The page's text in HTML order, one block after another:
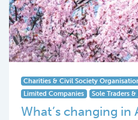
Charities & Civil Society
Limited Companies
Sole Traders
What’s changing in